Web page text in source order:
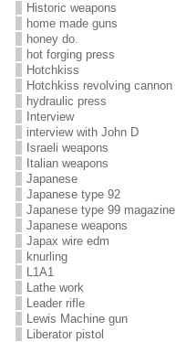
Historic weapons
home made guns
honey do.
hot forging press
Hotchkiss
Hotchkiss revolving cannon
hydraulic press
Interview
interview with John D
Israeli weapons
Italian weapons
Japanese
Japanese type 92
Japanese type 99 magazine
Japanese weapons
Japax wire edm
knurling
L1A1
Lathe work
Leader rifle
Lewis Machine gun
Liberator pistol